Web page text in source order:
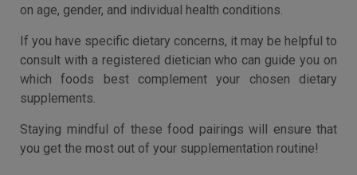
on age, gender, and individual health conditions.
If you have specific dietary concerns, it may be helpful to
consult with a registered dietician who can guide you on
which foods best complement your chosen dietary
supplements.
Staying mindful of these food pairings will ensure that
you get the most out of your supplementation routine!